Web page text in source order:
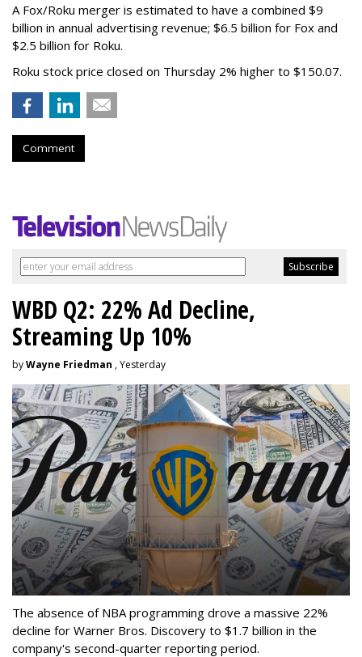
A Fox/Roku merger is estimated to have a combined $9
billion in annual advertising revenue; $6.5 billion for Fox and
$2.5 billion for Roku.
Roku stock price closed on Thursday 2% higher to $150.07.
Comment
WBD Q2: 22% Ad Decline,
Streaming Up 10%
byWayne Friedman , Yesterday
The absence of NBA programming drove a massive 22%
decline for Warner Bros. Discovery to $1.7 billion in the
company's second-quarter reporting period.